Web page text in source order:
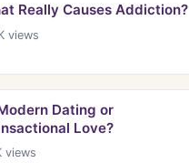
Really Causes Addiction?
views
Dating or
Love?
views